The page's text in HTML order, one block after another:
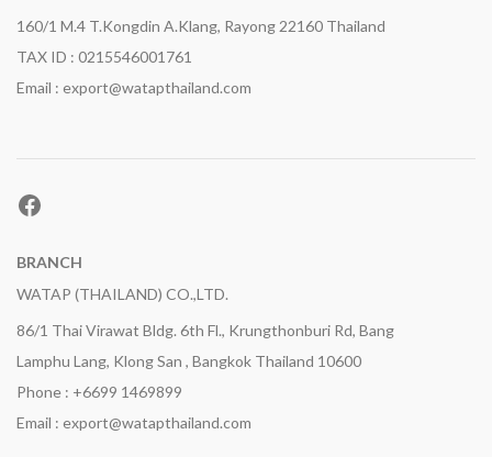
160/1 M.4 T.Kongdin A.Klang, Rayong 22160 Thailand
TAX ID : 0215546001761
Email : export@watapthailand.com
Facebook
BRANCH
WATAP (THAILAND) CO.,LTD.
86/1 Thai Virawat Bldg. 6th Fl., Krungthonburi Rd, Bang
Lamphu Lang, Klong San , Bangkok Thailand 10600
Phone : +6699 1469899
Email : export@watapthailand.com